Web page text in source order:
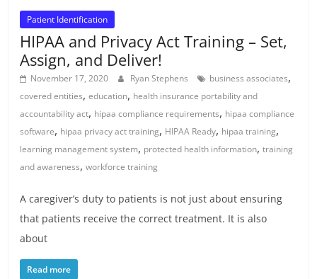
Patient Identification
HIPAA and Privacy Act Training – Set,
Assign, and Deliver!
November 17, 2020 Ryan Stephens business associates,
covered entities,education, health insurance portability and
accountability act, hipaa compliance requirements, hipaa compliance
software, hipaa privacy act training, HIPAA Ready, hipaa training,
learning management system, protected health information,training
and awareness,workforce training
A caregiver’s duty to patients is not just about ensuring
that patients receive the correct treatment. It is also
about
Read more